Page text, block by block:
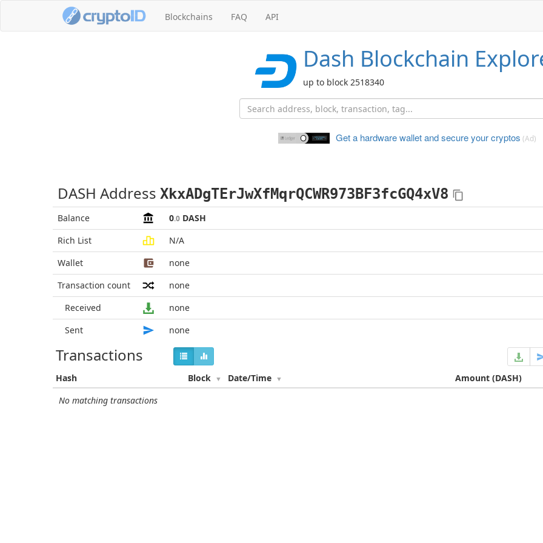
Blockchains FAQ API
Dash Blockchain
up to block 2518340
Get a hardware wallet andsecure your cryptos (Ad)
DASH Address XkxADgTErJwXfMqrQCWR973BF3fcGQ4xV8
Balance 0.0 DASH
Rich List
N/A
Wallet
none
Transaction count
none
Received
none
Sent
none
Transactions
Hash Block Date/Time Amount(DASH)
No matching transactions